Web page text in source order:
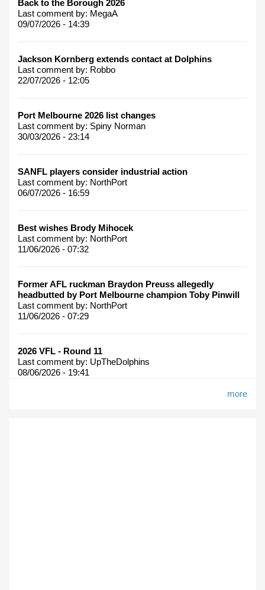
Back to the Borough 2026
Last comment by: MegaA
09/07/2026 - 14:39
Jackson Kornberg extends contact at Dolphins
Last comment by: Robbo
22/07/2026 - 12:05
Port Melbourne 2026 list changes
Last comment by: Spiny Norman
30/03/2026 - 23:14
SANFL players consider industrial action
Last comment by: NorthPort
06/07/2026 - 16:59
Best wishes Brody Mihocek
Last comment by: NorthPort
11/06/2026 - 07:32
Former AFL ruckman Braydon Preuss allegedly
headbutted by Port Melbourne champion Toby Pinwill
Last comment by: NorthPort
11/06/2026 - 07:29
2026 VFL - Round 11
Last comment by: UpTheDolphins
08/06/2026 - 19:41
more